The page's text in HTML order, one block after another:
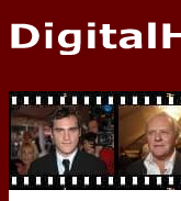
NEWS
PHOTOS
BIOS